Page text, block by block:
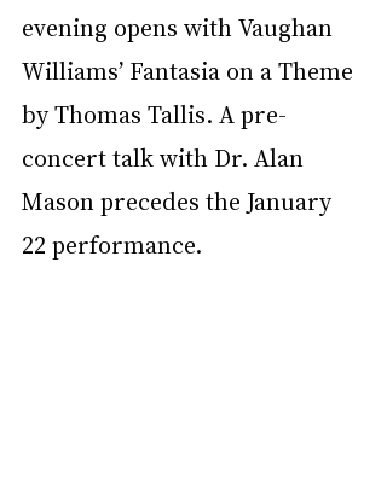
evening opens with Vaughan
Williams’ Fantasia on a Theme
by Thomas Tallis. A pre-
concert talk with Dr. Alan
Mason precedes the January
22 performance.